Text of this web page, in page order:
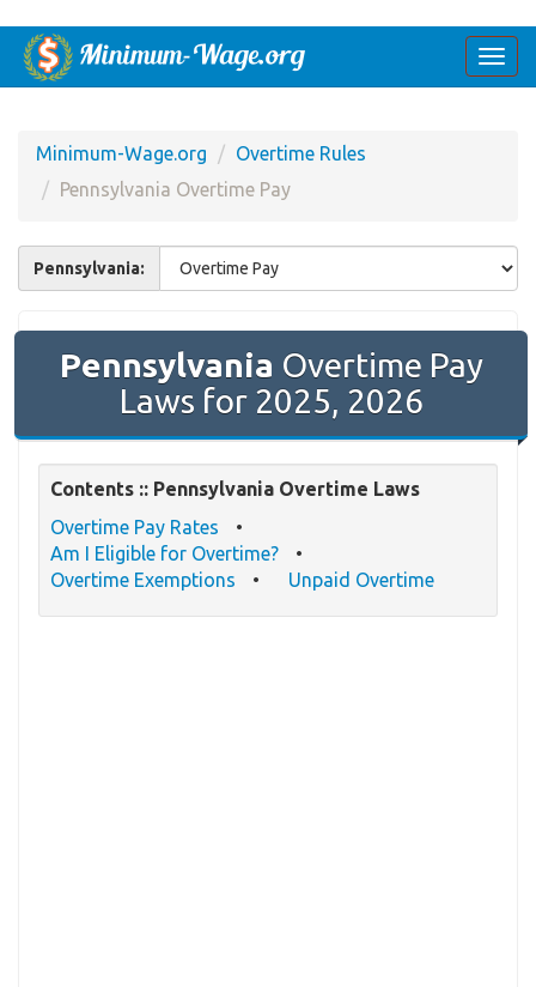
Minimum-Wage.org
Overtime Rules
Pennsylvania Overtime Pay
Pennsylvania:
Pennsylvania Overtime Pay
Laws for 2025, 2026
Contents :: Pennsylvania Overtime Laws
Overtime Pay Rates
Am I Eligible for Overtime?
Overtime Exemptions
Unpaid Overtime